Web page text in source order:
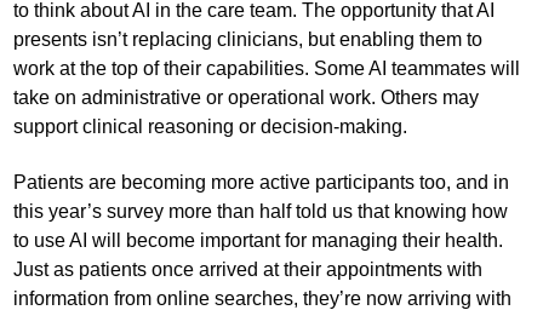
to think about AI in the care team. The opportunity that AI
presents isn’t replacing clinicians, but enabling them to
work at the top of their capabilities. Some AI teammates will
take on administrative or operational work. Others may
support clinical reasoning or decision-making.
Patients are becoming more active participants too, and in
this year’s survey more than half told us that knowing how
to use AI will become important for managing their health.
Just as patients once arrived at their appointments with
information from online searches, they’re now arriving with